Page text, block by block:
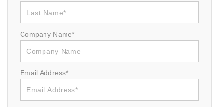
Company Name*
Email Address*